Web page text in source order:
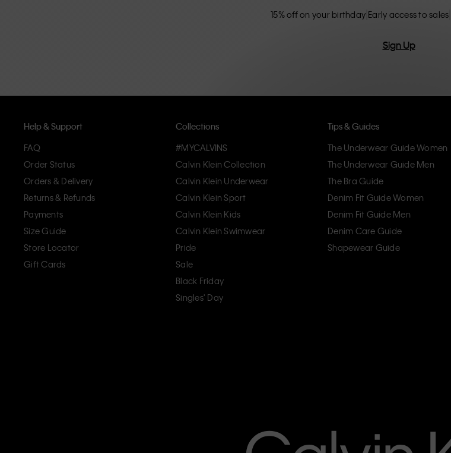
15% off on your birthday Early access to sales
Sign Up
Help & Support
FAQ
Order Status
Orders & Delivery
Returns & Refunds
Payments
Size Guide
Store Locator
Gift Cards
Collections
#MYCALVINS
Calvin Klein Collection
Calvin Klein Underwear
Calvin Klein Sport
Calvin Klein Kids
Calvin Klein Swimwear
Pride
Sale
Black Friday
Singles' Day
Tips & Guides
The Underwear Guide Women
The Underwear Guide Men
The Bra Guide
Denim Fit Guide Women
Denim Fit Guide Men
Denim Care Guide
Shapewear Guide